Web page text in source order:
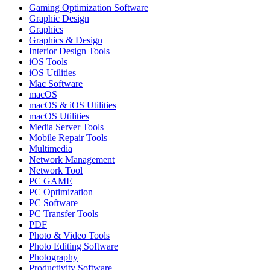
Gaming Optimization Software
Graphic Design
Graphics
Graphics & Design
Interior Design Tools
iOS Tools
iOS Utilities
Mac Software
macOS
macOS & iOS Utilities
macOS Utilities
Media Server Tools
Mobile Repair Tools
Multimedia
Network Management
Network Tool
PC GAME
PC Optimization
PC Software
PC Transfer Tools
PDF
Photo & Video Tools
Photo Editing Software
Photography